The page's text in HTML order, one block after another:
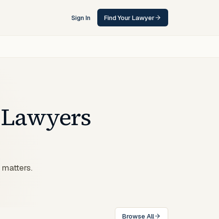
Sign In Find Your Lawyer
Browse All